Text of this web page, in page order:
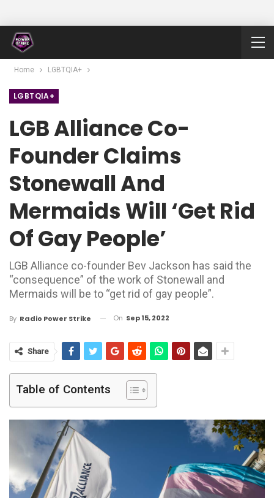
Home LGBTQIA+
LGBTQIA+
LGB Alliance Co-
Founder Claims
Stonewall And
Mermaids Will ‘get Rid
Of Gay People’
LGB Alliance co-founder Bev Jackson has said the
“consequence” of the work of Stonewall and
Mermaids will be to “get rid of gay people”.
By Radio Power Strike On Sep 15, 2022
Share
Table of Contents